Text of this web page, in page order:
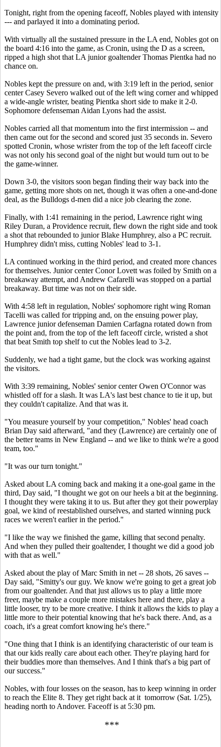
Tonight, right from the opening faceoff, Nobles played with intensity
--- and parlayed it into a dominating period.
With virtually all the sustained pressure in the LA end, Nobles got on
the board 4:16 into the game, as Cronin, using the D as a screen,
ripped a high shot that LA junior goaltender Thomas Pientka had no
chance on.
Nobles kept the pressure on and, with 3:19 left in the period, senior
center Casey Severo walked out of the left wing corner and whipped
a wide-angle wrister, beating Pientka short side to make it 2-0.
Sophomore defenseman Aidan Lyons had the assist.
Nobles carried all that momentum into the first intermission -- and
then came out for the second and scored just 35 seconds in. Severo
spotted Cronin, whose wrister from the top of the left faceoff circle
was not only his second goal of the night but would turn out to be
the game-winner.
Down 3-0, the visitors soon began finding their way back into the
game, getting more shots on net, though it was often a one-and-done
deal, as the Bulldogs d-men did a nice job clearing the zone.
Finally, with 1:41 remaining in the period, Lawrence right wing
Riley Duran, a Providence recruit, flew down the right side and took
a shot that rebounded to junior Blake Humphrey, also a PC recruit.
Humphrey didn't miss, cutting Nobles' lead to 3-1.
LA continued working in the third period, and created more chances
for themselves. Junior center Conor Lovett was foiled by Smith on a
breakaway attempt, and Andrew Cafarelli was stopped on a partial
breakaway. But time was not on their side.
With 4:58 left in regulation, Nobles' sophomore right wing Roman
Tacelli was called for tripping and, on the ensuing power play,
Lawrence junior defenseman Damien Carfagna rotated down from
the point and, from the top of the left faceoff circle, wristed a shot
that beat Smith top shelf to cut the Nobles lead to 3-2.
Suddenly, we had a tight game, but the clock was working against
the visitors.
With 3:39 remaining, Nobles' senior center Owen O'Connor was
whistled off for a slash. It was LA's last best chance to tie it up, but
they couldn't capitalize. And that was it.
"You measure yourself by your competition," Nobles' head coach
Brian Day said afterward, "and they (Lawrence) are certainly one of
the better teams in New England -- and we like to think we're a good
team, too."
"It was our turn tonight."
Asked about LA coming back and making it a one-goal game in the
third, Day said, "I thought we got on our heels a bit at the beginning.
I thought they were taking it to us. But after they got their powerplay
goal, we kind of reestablished ourselves, and started winning puck
races we weren't earlier in the period."
"I like the way we finished the game, killing that second penalty.
And when they pulled their goaltender, I thought we did a good job
with that as well."
Asked about the play of Marc Smith in net -- 28 shots, 26 saves --
Day said, "Smitty's our guy. We know we're going to get a great job
from our goaltender. And that just allows us to play a little more
freer, maybe make a couple more mistakes here and there, play a
little looser, try to be more creative. I think it allows the kids to play a
little more to their potential knowing that he's back there. And, as a
coach, it's a great comfort knowing he's there."
"One thing that I think is an identifying characteristic of our team is
that our kids really care about each other. They're playing hard for
their buddies more than themselves. And I think that's a big part of
our success."
Nobles, with four losses on the season, has to keep winning in order
to reach the Elite 8. They get right back at it tomorrow (Sat. 1/25),
heading north to Andover. Faceoff is at 5:30 pm.
***